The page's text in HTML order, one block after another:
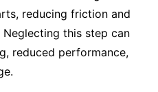
reducing friction and
this step can
reduced performance,